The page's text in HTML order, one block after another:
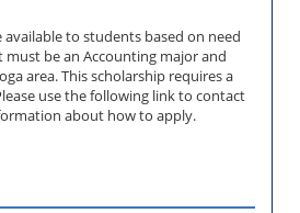
available to students based on need
be an Accounting major and
area. This scholarship requires a
use the following link to contact
about how to apply.